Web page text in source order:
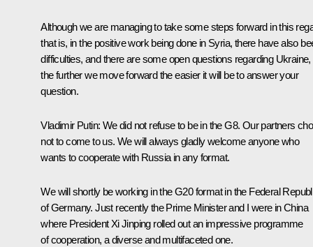
Although we are managing to take some steps forward in this
that is, in the positive work being done in Syria, there have also
difficulties, and there are some open questions regarding Ukraine,
the further we move forward the easier it will be to answer your
question.
Vladimir Putin: We did not refuse to be in the G8. Our partners
not to come to us. We will always gladly welcome anyone who
wants to cooperate with Russia in any format.
We will shortly be working in the G20 format in the Federal
of Germany. Just recently the Prime Minister and I were in China
where President Xi Jinpingrolled out an impressive programme
of cooperation, a diverse and multifaceted one.